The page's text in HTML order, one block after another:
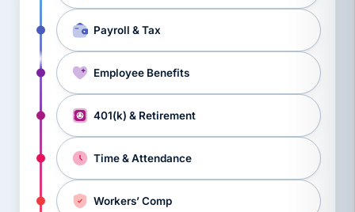
Payroll & Tax
Employee Benefits
401(k) & Retirement
Time & Attendance
Workers’ Comp